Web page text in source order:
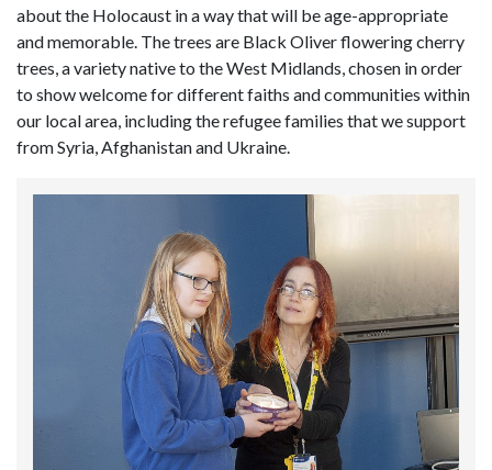
about the Holocaust in a way that will be age-appropriate
and memorable. The trees are Black Oliver flowering cherry
trees, a variety native to the West Midlands, chosen in order
to show welcome for different faiths and communities within
our local area, including the refugee families that we support
from Syria, Afghanistan and Ukraine.